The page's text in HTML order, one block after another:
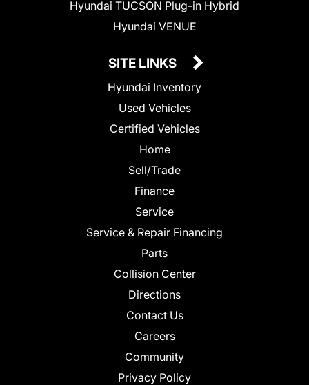
Hyundai TUCSON Plug-in Hybrid
Hyundai VENUE
SITE LINKS
Hyundai Inventory
Used Vehicles
Certified Vehicles
Home
Sell/Trade
Finance
Service
Service & Repair Financing
Parts
Collision Center
Directions
Contact Us
Careers
Community
Privacy Policy